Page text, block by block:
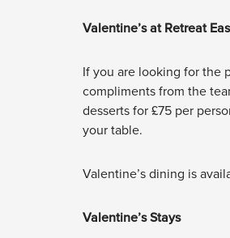
Valentine’s at Retreat
If you are looking for the
compliments from the
desserts for £75 per
your table.
Valentine’s dining is
Valentine’s Stays